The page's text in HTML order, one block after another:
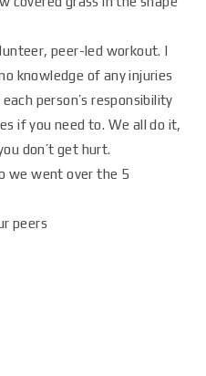
peer-led workout. I
knowledge of any injuries
person’s responsibility
if you need to. We all do it,
don’t get hurt.
we went over the 5
peers